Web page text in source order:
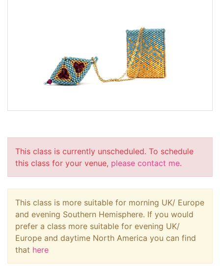
This class is currently unscheduled. To schedule
this class for your venue, please contact me.
This class is more suitable for morning UK/ Europe
and evening Southern Hemisphere. If you would
prefer a class more suitable for evening UK/
Europe and daytime North America you can find
that here